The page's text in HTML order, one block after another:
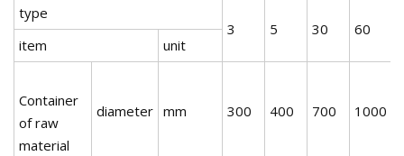
type
3
5 30 60
item
unit
Container
of raw
material
diameter mm 300 400 700 1000